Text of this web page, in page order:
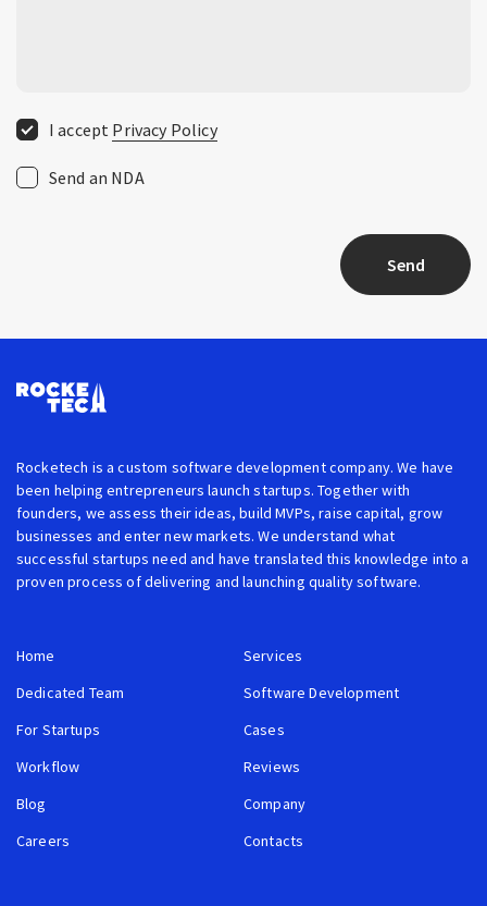
I accept Privacy Policy
Send an NDA
Send
Rocketech is a custom software development company. We have
been helping entrepreneurs launch startups. Together with
founders, we assess their ideas, build MVPs, raise capital, grow
businesses and enter new markets. We understand what
successful startups need and have translated this knowledge into a
proven process of delivering and launching quality software.
Home
Services
Dedicated Team
Software Development
For Startups
Cases
Workflow
Reviews
Blog
Company
Careers
Contacts